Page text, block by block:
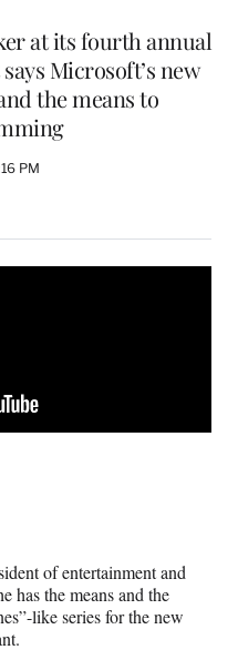
at its fourth annual
Microsoft’s new
the means to
PM
of entertainment and
has the means and the
like series for the new